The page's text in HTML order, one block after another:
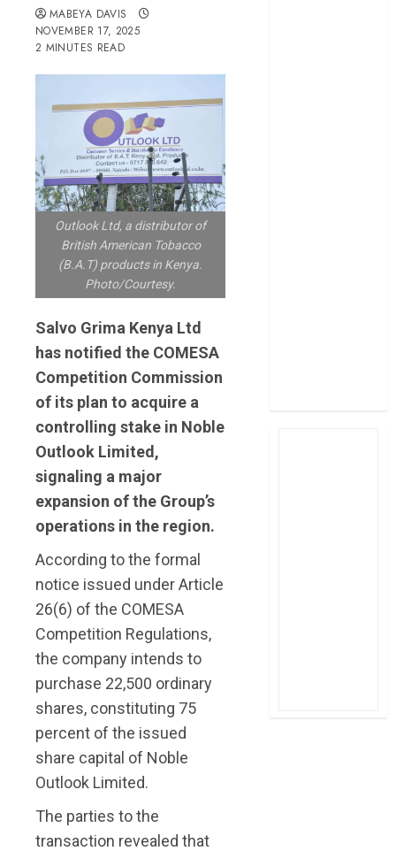
MABEYA DAVIS
NOVEMBER 17, 2025
2 MINUTES READ
Outlook Ltd, a distributor of
British American Tobacco
(B.A.T) products in Kenya.
Photo/Courtesy.
Salvo Grima Kenya Ltd
has notified the COMESA
Competition Commission
of its plan to acquire a
controlling stake in Noble
Outlook Limited,
signaling a major
expansion of the Group’s
operations in the region.
According to the formal
notice issued under Article
26(6) of the COMESA
Competition Regulations,
the company intends to
purchase 22,500 ordinary
shares, constituting 75
percent of the issued
share capital of Noble
Outlook Limited.
The parties to the
transaction revealed that